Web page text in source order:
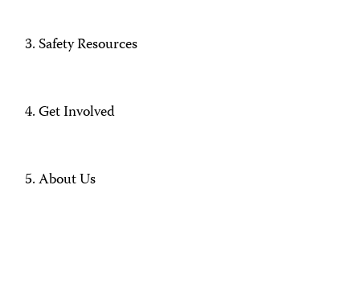
Safety Resources
Get Involved
About Us